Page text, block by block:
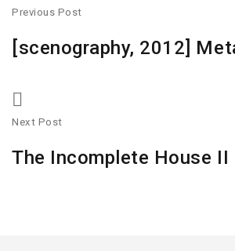
Previous Post
[scenography, 2012]
Next Post
The Incomplete House II